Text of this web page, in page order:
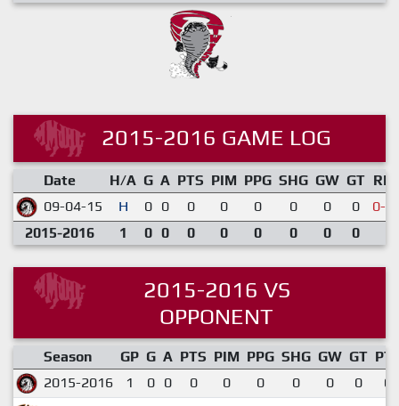
2015-2016 GAME LOG
Date H/A G A PTS PIM PPG SHG GW GT
09-04-15
H 0 0 0 0 0 0 0 0
0-
2015-2016
1 0 0 0 0 0 0 0 0
2015-2016 VS
OPPONENT
Season GP G A PTS PIM PPG SHG GW GT
2015-2016
1 0 0 0 0 0 0 0 0